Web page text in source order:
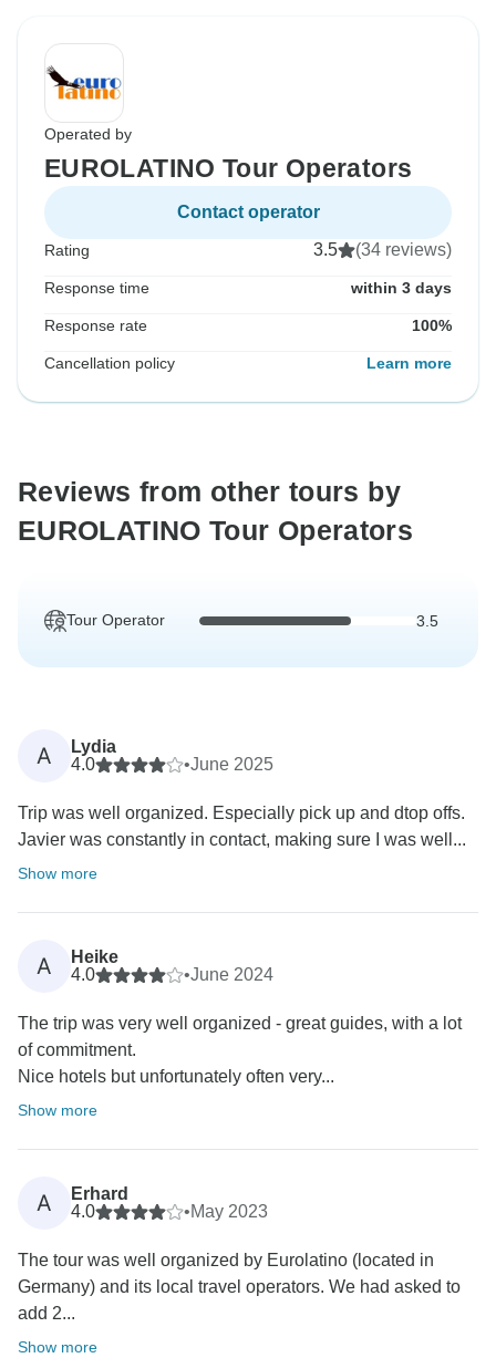
Operated by
EUROLATINO Tour Operators
Contact operator
Rating 3.5 (34 reviews)
Response time within 3 days
Response rate 100%
Cancellation policy Learn more
Reviews from other tours by
EUROLATINO Tour Operators
Tour Operator 3.5
A
Lydia
4.0
•June 2025
Trip was well organized. Especially pick up and dtop offs.
Javier was constantly in contact, making sure I was well...
Show more
A
Heike
4.0
•June 2024
The trip was very well organized - great guides, with a lot
of commitment.
Nice hotels but unfortunately often very...
Show more
A
Erhard
4.0
•May 2023
The tour was well organized by Eurolatino (located in
Germany) and its local travel operators. We had asked to
add 2...
Show more